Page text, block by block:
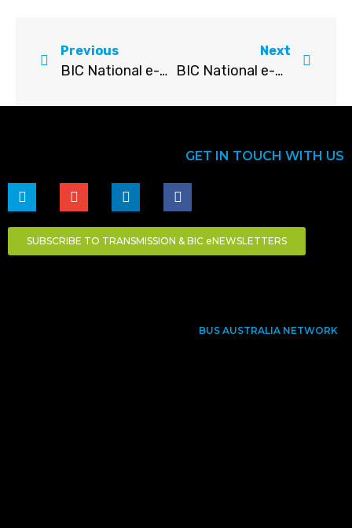
Previous
BIC National e-Bulletin – August 2022
Next
BIC National e-Bulletin – October 2022
GET IN TOUCH WITH US
SUBSCRIBE TO TRANSMISSION & BIC eNEWSLETTERS
BUS AUSTRALIA NETWORK